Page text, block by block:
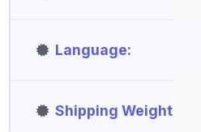
Language
Shipping Weight